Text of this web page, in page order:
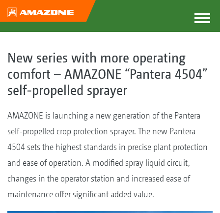
New series with more operating
comfort – AMAZONE “Pantera 4504”
self-propelled sprayer
AMAZONE is launching a new generation of the Pantera
self-propelled crop protection sprayer. The new Pantera
4504 sets the highest standards in precise plant protection
and ease of operation. A modified spray liquid circuit,
changes in the operator station and increased ease of
maintenance offer significant added value.